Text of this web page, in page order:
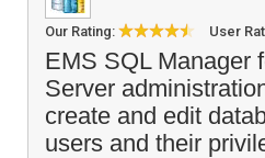
Our Rating: User
EMS SQL Manager
Server
create and edit
users and their